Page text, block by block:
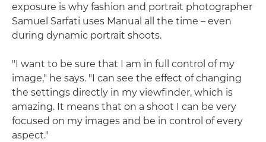
exposure is why fashion and portrait photographer
Samuel Sarfati uses Manual all the time – even
during dynamic portrait shoots.
"I want to be sure that I am in full control of my
image," he says. "I can see the effect of changing
the settings directly in my viewfinder, which is
amazing. It means that on a shoot I can be very
focused on my images and be in control of every
aspect."